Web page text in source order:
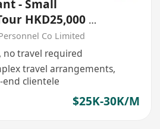
- Small
HKD25,000 -
Co Limited
no travel required
travel arrangements,
clientele
$25K-30K/M